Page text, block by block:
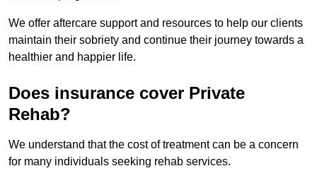
We offer aftercare support and resources to help our clients
maintain their sobriety and continue their journey towards a
healthier and happier life.
Does insurance cover Private
Rehab?
We understand that the cost of treatment can be a concern
for many individuals seeking rehab services.